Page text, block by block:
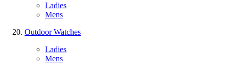
Ladies
Mens
Outdoor Watches
Ladies
Mens